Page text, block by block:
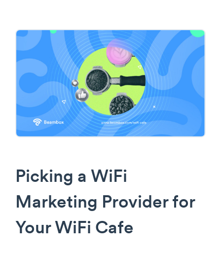
Picking a WiFi
Marketing Provider for
Your WiFi Cafe